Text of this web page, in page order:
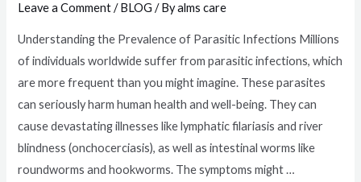
Leave a Comment /BLOG / Byalms care
Understanding the Prevalence of Parasitic Infections Millions
of individuals worldwide suffer from parasitic infections, which
are more frequent than you might imagine. These parasites
can seriously harm human health and well-being. They can
cause devastating illnesses like lymphatic filariasis and river
blindness (onchocerciasis), as well as intestinal worms like
roundworms and hookworms. The symptoms might …